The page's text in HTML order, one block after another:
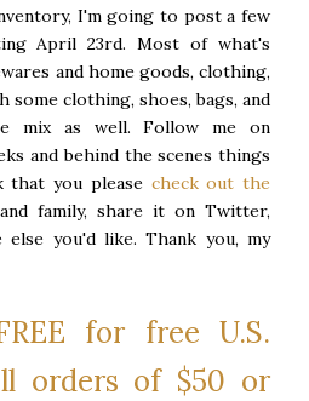
I'm going to post a few
April 23rd. Most of what's
and home goods, clothing,
some clothing, shoes, bags, and
mix as well. Follow me on
and behind the scenes things
that you please check out the
family, share it on Twitter,
else you'd like. Thank you, my
for free U.S.
orders of $50 or